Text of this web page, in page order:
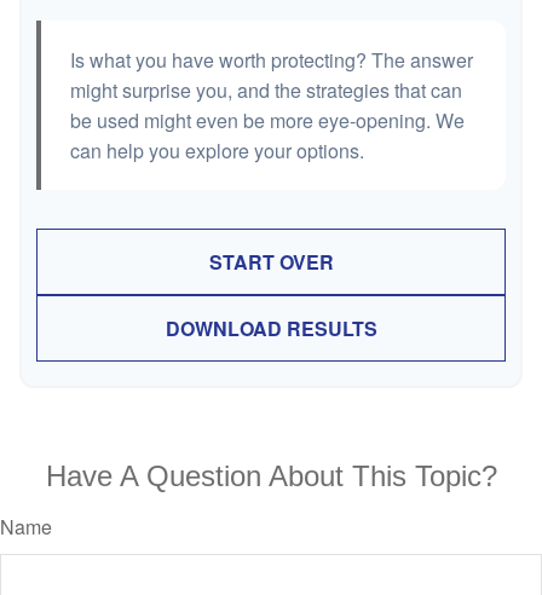
Is what you have worth protecting? The answer
might surprise you, and the strategies that can
be used might even be more eye-opening. We
can help you explore your options.
START OVER
DOWNLOAD RESULTS
Have A Question About This Topic?
Name